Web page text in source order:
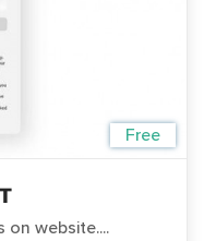
Free
on website....